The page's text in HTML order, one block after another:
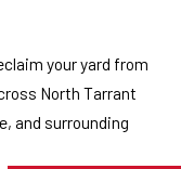
your yard from
North Tarrant
and surrounding